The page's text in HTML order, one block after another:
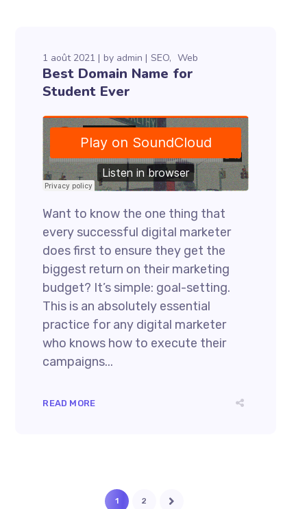
1 août 2021 by admin SEO Web
Best Domain Name for
Student Ever
Want to know the one thing that
every successful digital marketer
does first to ensure they get the
biggest return on their marketing
budget? It’s simple: goal-setting.
This is an absolutely essential
practice for any digital marketer
who knows how to execute their
campaigns...
READ MORE
1 2